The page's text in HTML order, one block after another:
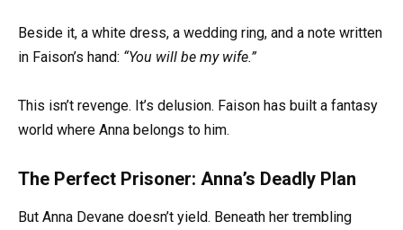
Beside it, a white dress, a wedding ring, and a note written
in Faison’s hand: “You will be my wife.”
This isn’t revenge. It’s delusion. Faison has built a fantasy
world where Anna belongs to him.
The Perfect Prisoner: Anna’s Deadly Plan
But Anna Devane doesn’t yield. Beneath her trembling